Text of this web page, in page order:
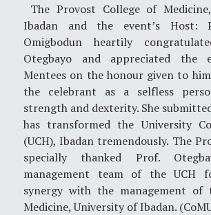
The Provost College of
Ibadan and the event’s Host:
Omigbodun heartily
Otegbayo and appreciated
Mentees on the honour given to
the celebrant as a selfless
strength and dexterity. She
has transformed the University
(UCH), Ibadan tremendously. The
specially thanked Prof.
management team of the UCH
synergy with the management of
Medicine, University of Ibadan.